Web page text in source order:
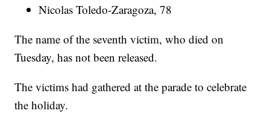
Nicolas Toledo-Zaragoza, 78
The name of the seventh victim, who died on
Tuesday, has not been released.
The victims had gathered at the parade to celebrate
the holiday.